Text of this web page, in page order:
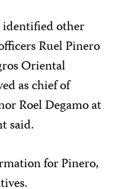
identified other
Ruel Pinero
Oriental
as chief of
Roel Degamo at
said.
for Pinero,